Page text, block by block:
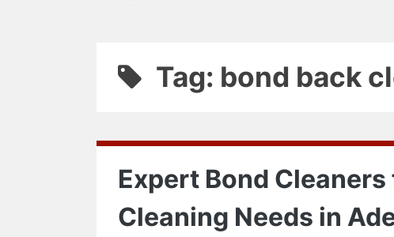
Tag: bond back
Expert Bond
Cleaning Needs in